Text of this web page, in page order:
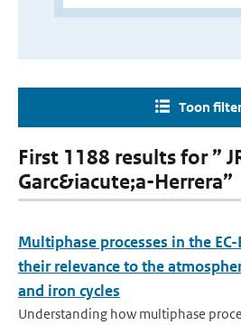
Toon
First 1188 results for ”
Garc&iacute;a-Herrera”
Multiphase processes in the
their relevance to the
and iron cycles
Understanding how multiphase